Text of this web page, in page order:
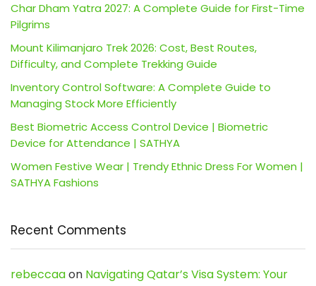
Char Dham Yatra 2027: A Complete Guide for First-Time
Pilgrims
Mount Kilimanjaro Trek 2026: Cost, Best Routes,
Difficulty, and Complete Trekking Guide
Inventory Control Software: A Complete Guide to
Managing Stock More Efficiently
Best Biometric Access Control Device | Biometric
Device for Attendance | SATHYA
Women Festive Wear | Trendy Ethnic Dress For Women |
SATHYA Fashions
Recent Comments
rebeccaaon Navigating Qatar’s Visa System: Your